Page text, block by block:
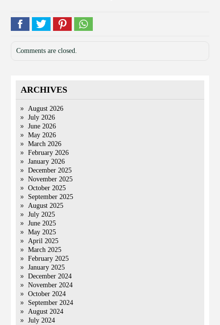
Comments are closed.
ARCHIVES
August 2026
July 2026
June 2026
May 2026
March 2026
February 2026
January 2026
December 2025
November 2025
October 2025
September 2025
August 2025
July 2025
June 2025
May 2025
April 2025
March 2025
February 2025
January 2025
December 2024
November 2024
October 2024
September 2024
August 2024
July 2024